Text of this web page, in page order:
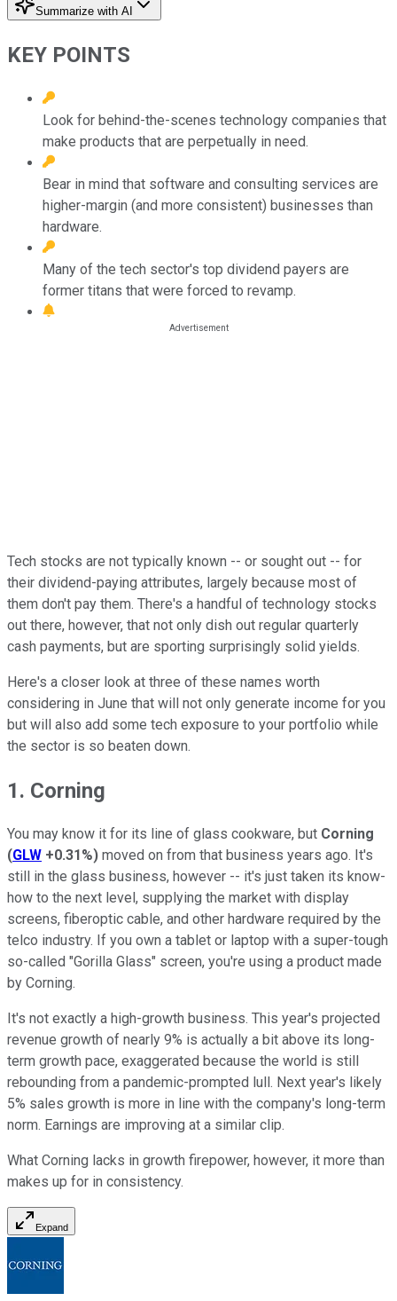
Summarize with AI
KEY POINTS
Look for behind-the-scenes technology companies that
make products that are perpetually in need.
Bear in mind that software and consulting services are
higher-margin (and more consistent) businesses than
hardware.
Many of the tech sector's top dividend payers are
former titans that were forced to revamp.
Tech stocks are not typically known -- or sought out -- for
their dividend-paying attributes, largely because most of
them don't pay them. There's a handful of technology stocks
out there, however, that not only dish out regular quarterly
cash payments, but are sporting surprisingly solid yields.
Here's a closer look at three of these names worth
considering in June that will not only generate income for you
but will also add some tech exposure to your portfolio while
the sector is so beaten down.
1. Corning
You may know it for its line of glass cookware, but Corning
(GLW +0.31%) moved on from that business years ago. It's
still in the glass business, however -- it's just taken its know-
how to the next level, supplying the market with display
screens, fiberoptic cable, and other hardware required by the
telco industry. If you own a tablet or laptop with a super-tough
so-called "Gorilla Glass" screen, you're using a product made
by Corning.
It's not exactly a high-growth business. This year's projected
revenue growth of nearly 9% is actually a bit above its long-
term growth pace, exaggerated because the world is still
rebounding from a pandemic-prompted lull. Next year's likely
5% sales growth is more in line with the company's long-term
norm. Earnings are improving at a similar clip.
What Corning lacks in growth firepower, however, it more than
makes up for in consistency.
Expand